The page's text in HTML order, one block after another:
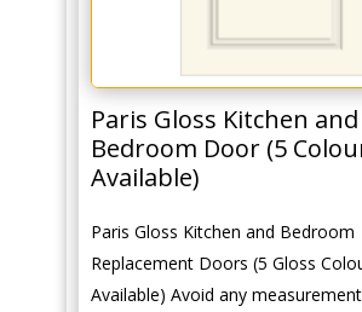
Paris Gloss Kitchen and
Bedroom Door (5
Available)
Paris Gloss Kitchen and Bedroom
Replacement Doors (5 Gloss
Available) Avoid any